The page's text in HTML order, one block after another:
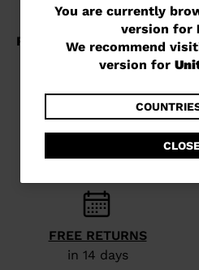
You
are
currently
website
version
for
Russia
We
recommend
You are currently
version for
We recommend
version for
FREE RETURNS
in 14 days